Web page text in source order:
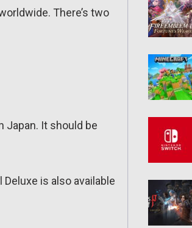
There’s two
Japan. It should be
is also available